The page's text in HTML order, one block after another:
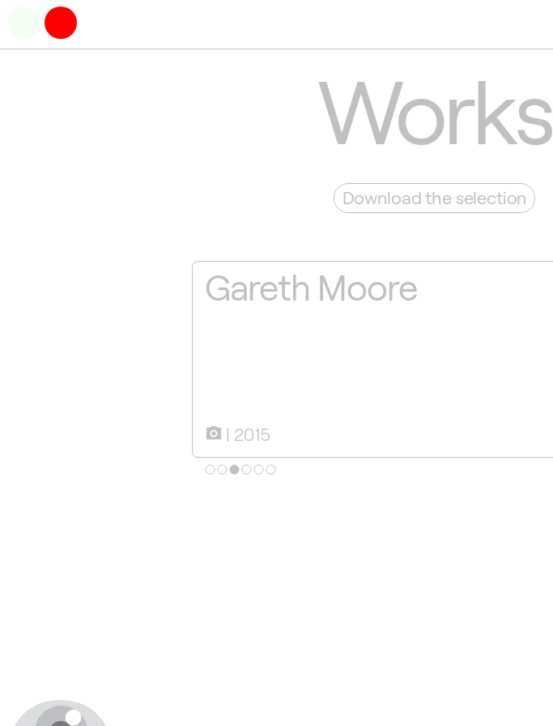
Works
Download the selection
Gareth Moore
camera_alt 2015